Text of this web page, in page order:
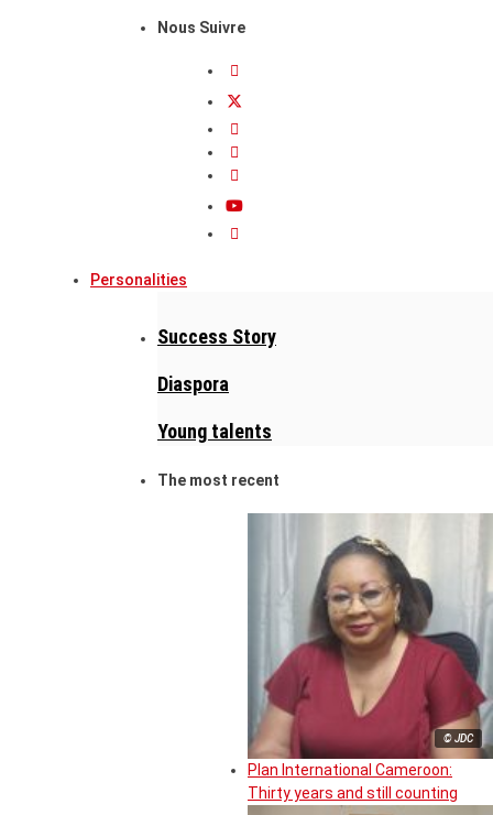
Nous Suivre
Personalities
Success Story
Diaspora
Young talents
The most recent
© JDC
Plan International Cameroon:
Thirty years and still counting